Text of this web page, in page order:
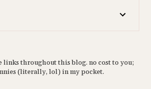
links throughout this blog. no cost to you;
(literally, lol) in my pocket.